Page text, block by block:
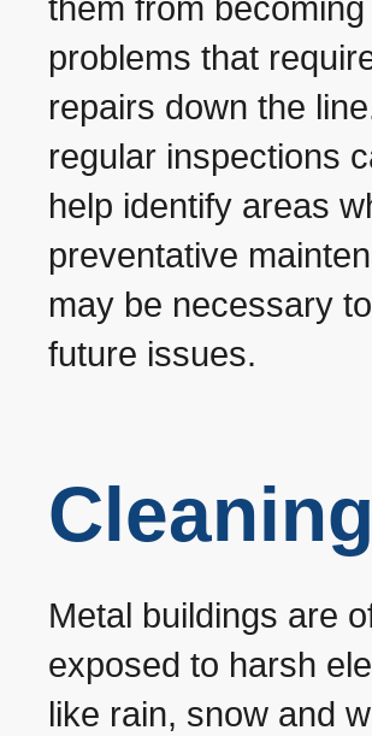
them from
problems that
repairs down the
regular inspections
help identify areas
preventative
may be necessary
future issues.
Cleaning
Metal buildings are
exposed to harsh
like rain, snow and